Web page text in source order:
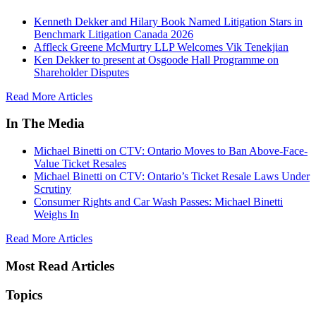
Kenneth Dekker and Hilary Book Named Litigation Stars in
Benchmark Litigation Canada 2026
Affleck Greene McMurtry LLP Welcomes Vik Tenekjian
Ken Dekker to present at Osgoode Hall Programme on
Shareholder Disputes
Read More Articles
In The Media
Michael Binetti on CTV: Ontario Moves to Ban Above-Face-
Value Ticket Resales
Michael Binetti on CTV: Ontario’s Ticket Resale Laws Under
Scrutiny
Consumer Rights and Car Wash Passes: Michael Binetti
Weighs In
Read More Articles
Most Read Articles
Topics